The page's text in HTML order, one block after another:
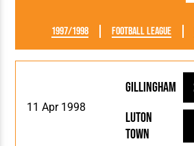
1997/1998 Football League
11 Apr 1998
Luton
Town
Gillingham